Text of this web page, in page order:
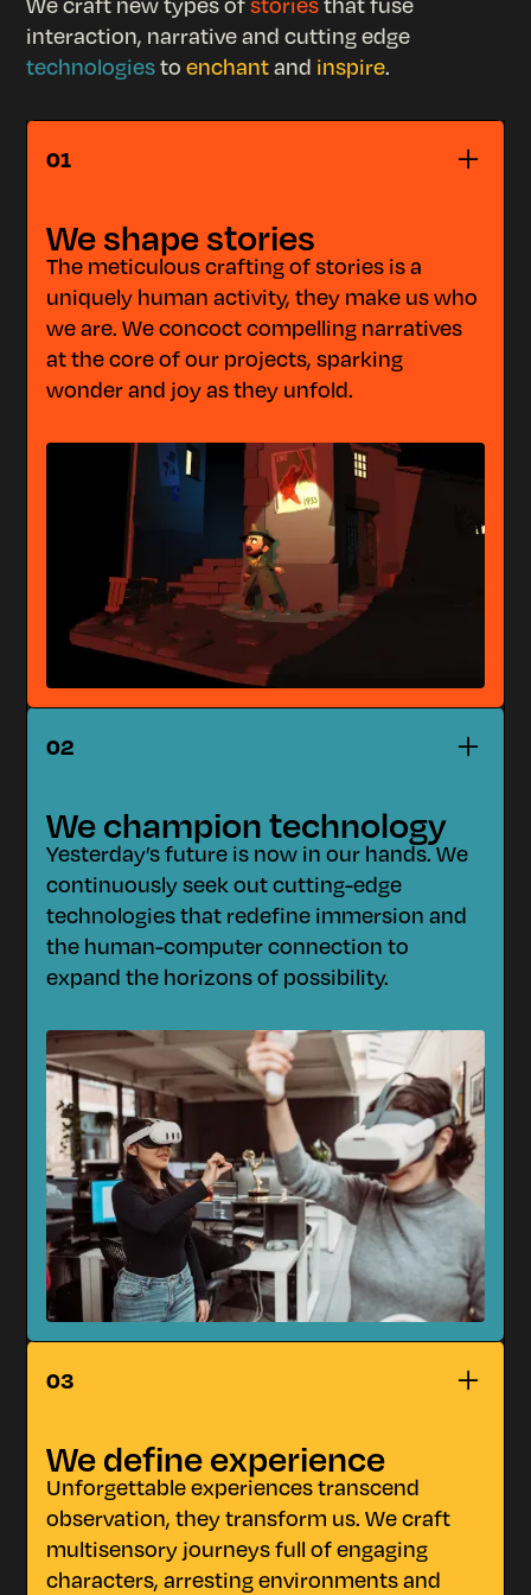
interaction, narrative and cutting edge
technologiestoenchantand inspire.
01
STORYTELLING
We shape stories
The meticulous crafting of stories is a
uniquely human activity, they make us who
we are. We concoct compelling narratives
at the core of our projects, sparking
wonder and joy as they unfold.
02
We champion technology
Yesterday’s future is now in our hands. We
continuously seek out cutting-edge
technologies that redefine immersion and
the human-computer connection to
expand the horizons of possibility.
03
IMPACT
We define experience
Unforgettable experiences transcend
observation, they transform us. We craft
multisensory journeys full of engaging
characters, arresting environments and